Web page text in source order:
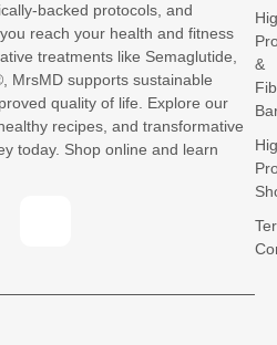
backed protocols, and
reach your health and fitness
treatments like Semaglutide,
MrsMD supports sustainable
quality of life. Explore our
recipes, and transformative
today. Shop online and learn
&